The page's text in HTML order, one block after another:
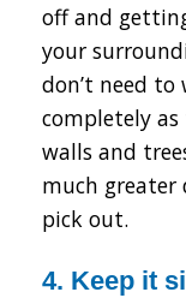
off and
your
don’t need
completely
walls and
much
pick out.
4. Keep it